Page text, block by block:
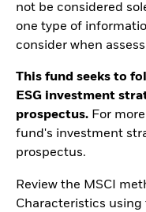
not be considered
one type of
consider when
This fund seeks to
ESG investment
prospectus. For
fund's investment
prospectus.
Review the MSCI
Characteristics using